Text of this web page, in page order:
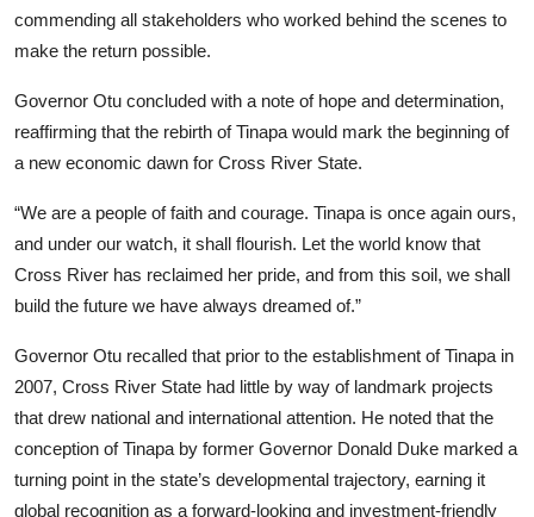
commending all stakeholders who worked behind the scenes to
make the return possible.
Governor Otu concluded with a note of hope and determination,
reaffirming that the rebirth of Tinapa would mark the beginning of
a new economic dawn for Cross River State.
“We are a people of faith and courage. Tinapa is once again ours,
and under our watch, it shall flourish. Let the world know that
Cross River has reclaimed her pride, and from this soil, we shall
build the future we have always dreamed of.”
Governor Otu recalled that prior to the establishment of Tinapa in
2007, Cross River State had little by way of landmark projects
that drew national and international attention. He noted that the
conception of Tinapa by former Governor Donald Duke marked a
turning point in the state’s developmental trajectory, earning it
global recognition as a forward-looking and investment-friendly